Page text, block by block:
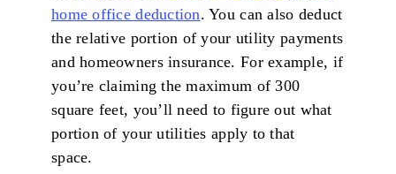
home office deduction. You can also deduct
the relative portion of your utility payments
and homeowners insurance. For example, if
you’re claiming the maximum of 300
square feet, you’ll need to figure out what
portion of your utilities apply to that
space.